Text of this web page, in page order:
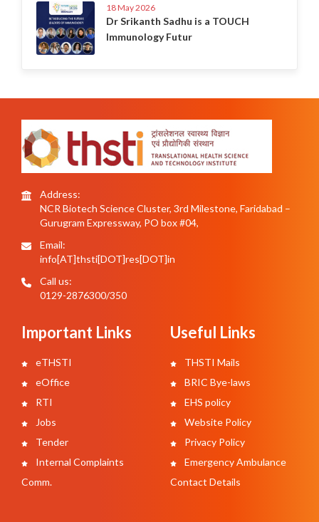
18 May 2026
Dr Srikanth Sadhu is a TOUCH
Immunology Futur
Address:
NCR Biotech Science Cluster, 3rd Milestone, Faridabad –
Gurugram Expressway, PO box #04,
Email:
info[AT]thsti[DOT]res[DOT]in
Call us:
0129-2876300/350
Important Links
eTHSTI
eOffice
RTI
Jobs
Tender
Internal Complaints
Comm.
Useful Links
THSTI Mails
BRIC Bye-laws
EHS policy
Website Policy
Privacy Policy
Emergency Ambulance
Contact Details